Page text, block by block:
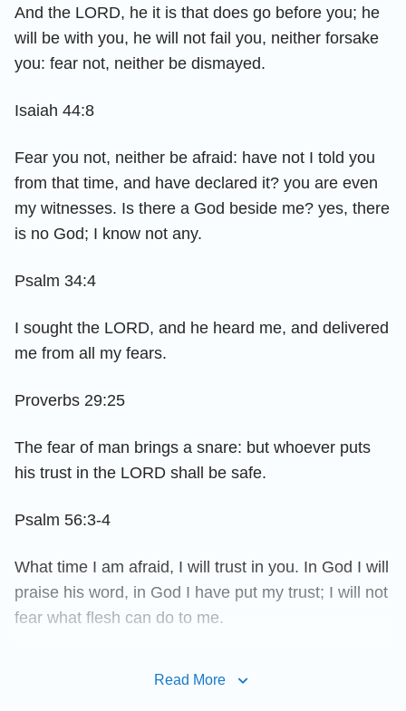
And the LORD, he it is that does go before you; he
will be with you, he will not fail you, neither forsake
you: fear not, neither be dismayed.
Isaiah 44:8
Fear you not, neither be afraid: have not I told you
from that time, and have declared it? you are even
my witnesses. Is there a God beside me? yes, there
is no God; I know not any.
Psalm 34:4
I sought the LORD, and he heard me, and delivered
me from all my fears.
Proverbs 29:25
The fear of man brings a snare: but whoever puts
his trust in the LORD shall be safe.
Psalm 56:3-4
What time I am afraid, I will trust in you. In God I will
praise his word, in God I have put my trust; I will not
fear what flesh can do to me.
Read More